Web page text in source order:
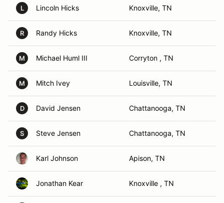
L Lincoln Hicks Knoxville, TN
R Randy Hicks Knoxville, TN
M Michael Huml III Corryton , TN
M Mitch Ivey Louisville, TN
D David Jensen Chattanooga, TN
S Steve Jensen Chattanooga, TN
Karl Johnson Apison, TN
Jonathan Kear Knoxville , TN